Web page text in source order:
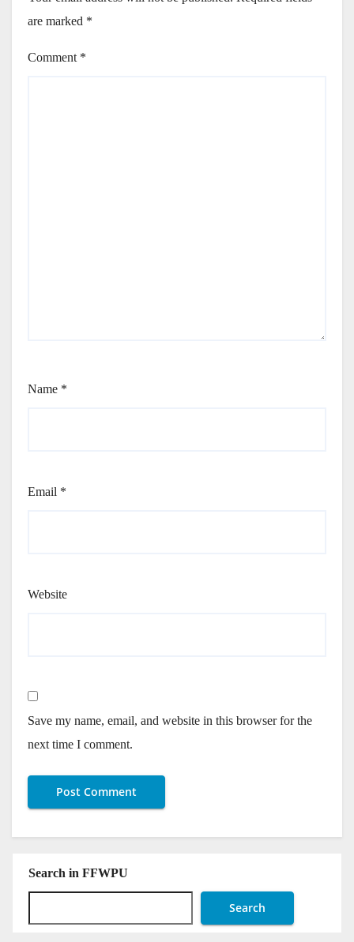
are marked *
Comment *
Name *
Email *
Website
Save my name, email, and website in this browser for the
next time I comment.
Search in FFWPU
Search